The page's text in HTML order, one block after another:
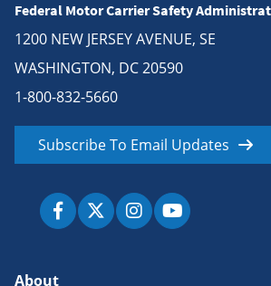
Federal Motor Carrier Safety
1200 NEW JERSEY AVENUE, SE
WASHINGTON, DC 20590
1-800-832-5660
Subscribe To Email Updates
About